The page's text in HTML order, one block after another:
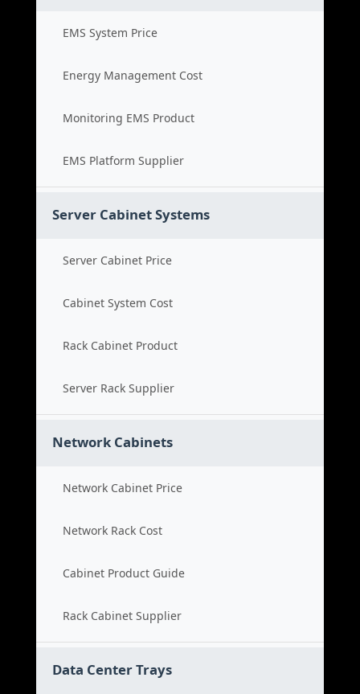
EMS System Price
Energy Management Cost
Monitoring EMS Product
EMS Platform Supplier
Server Cabinet Systems
Server Cabinet Price
Cabinet System Cost
Rack Cabinet Product
Server Rack Supplier
Network Cabinets
Network Cabinet Price
Network Rack Cost
Cabinet Product Guide
Rack Cabinet Supplier
Data Center Trays